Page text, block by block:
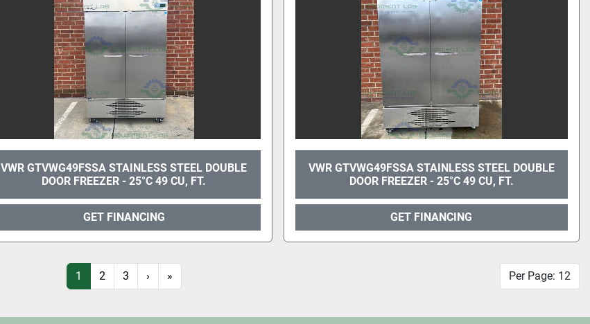
VWR GTVWG49FSSA STAINLESS STEEL DOUBLE
DOOR FREEZER - 25°C 49 CU, FT.
GET FINANCING
VWR GTVWG49FSSA STAINLESS STEEL DOUBLE
DOOR FREEZER - 25°C 49 CU, FT.
GET FINANCING
1 2 3 › » Per Page: 12